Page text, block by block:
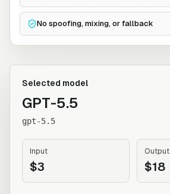
No spoofing, mixing, or fallback
Selected model
GPT-5.5
gpt-5.5
Input
$3
Output
$18